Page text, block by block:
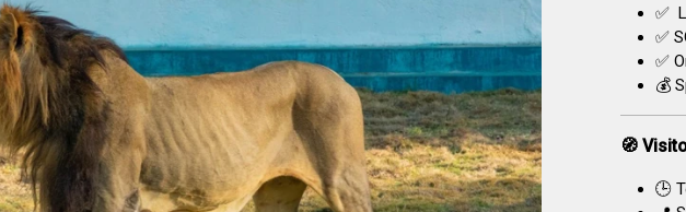
✅
✅
✅
💰
🧭
🕒